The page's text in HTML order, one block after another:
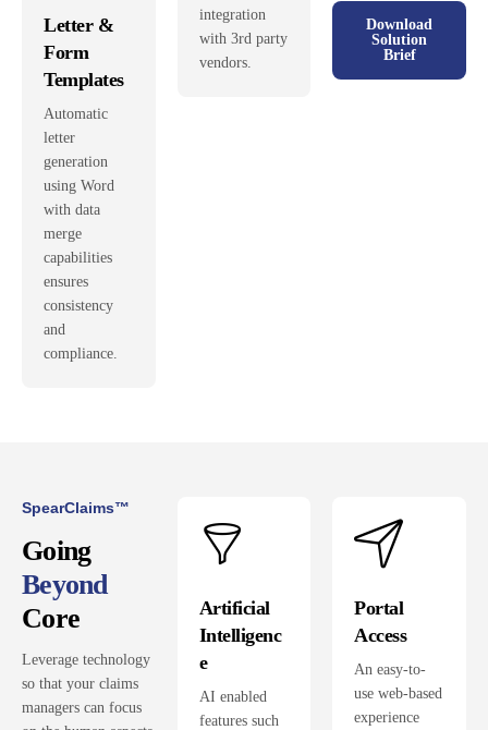
Letter &
Form
Templates
Automatic
letter
generation
using Word
with data
merge
capabilities
ensures
consistency
and
compliance.
integration
with 3rd party
vendors.
Download
Solution
Brief
SpearClaims™
Going
Beyond
Core
Leverage technology
so that your claims
managers can focus
Artificial
Intelligenc
e
AI enabled
features such
Portal
Access
An easy-to-
use web-based
experience